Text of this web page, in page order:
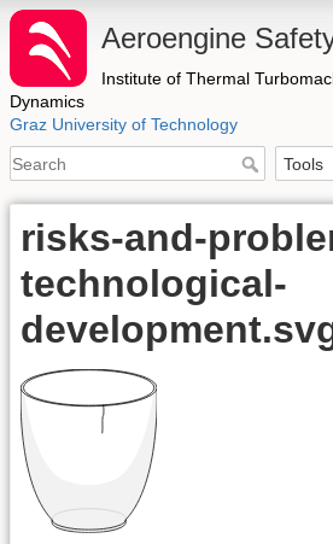
Aeroengine
Institute of Thermal
Dynamics
Graz University of Technology
risks-and-
technological-